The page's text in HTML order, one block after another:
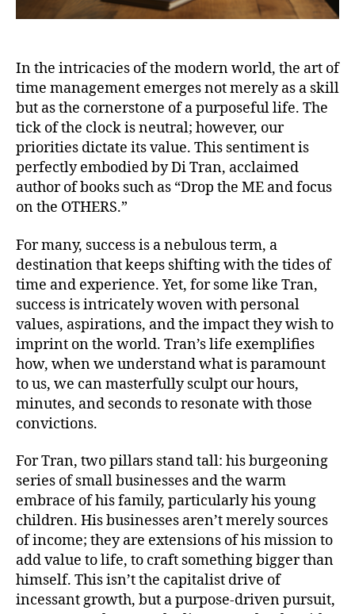
In the intricacies of the modern world, the art of
time management emerges not merely as a skill
but as the cornerstone of a purposeful life. The
tick of the clock is neutral; however, our
priorities dictate its value. This sentiment is
perfectly embodied by Di Tran, acclaimed
author of books such as “Drop the ME and focus
on the OTHERS.”
For many, success is a nebulous term, a
destination that keeps shifting with the tides of
time and experience. Yet, for some like Tran,
success is intricately woven with personal
values, aspirations, and the impact they wish to
imprint on the world. Tran’s life exemplifies
how, when we understand what is paramount
to us, we can masterfully sculpt our hours,
minutes, and seconds to resonate with those
convictions.
For Tran, two pillars stand tall: his burgeoning
series of small businesses and the warm
embrace of his family, particularly his young
children. His businesses aren’t merely sources
of income; they are extensions of his mission to
add value to life, to craft something bigger than
himself. This isn’t the capitalist drive of
incessant growth, but a purpose-driven pursuit,